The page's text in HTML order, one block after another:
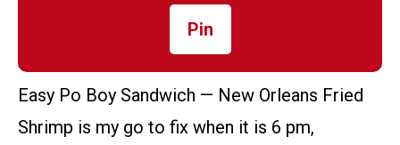
Pin
Easy Po Boy Sandwich — New Orleans Fried
Shrimp is my go to fix when it is 6 pm,